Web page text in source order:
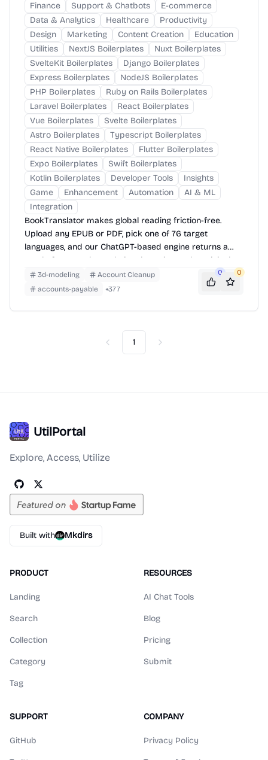
Finance Support & Chatbots
E-commerce
Data & Analytics
Healthcare
Productivity
Design
Marketing Content Creation
Education
Utilities
NextJS Boilerplates
Nuxt Boilerplates
SvelteKit Boilerplates
Django Boilerplates
Express Boilerplates
NodeJS Boilerplates
PHP Boilerplates
Ruby on Rails Boilerplates
Laravel Boilerplates
React Boilerplates
Vue Boilerplates
Svelte Boilerplates
Astro Boilerplates
Typescript Boilerplates
React Native Boilerplates
Flutter Boilerplates
Expo Boilerplates
Swift Boilerplates
Kotlin Boilerplates
Developer Tools
Insights
Game
Enhancement Automation
AI & ML
Integration
BookTranslator makes global reading friction-free.
Upload any EPUB or PDF, pick one of 76 target
languages, and our ChatGPT-based engine returns a
neatly-formatted translation that mirrors the original
layout—chapters, images, footnotes and all.
3d-modeling
Account Cleanup
accounts-payable
+377
0 0
Previous
1 Next
UtilPortal
Explore, Access, Utilize
Built with Mkdirs
PRODUCT
Landing
Search
Collection
Category
Tag
RESOURCES
AI Chat Tools
Blog
Pricing
Submit
SUPPORT
GitHub
COMPANY
Privacy Policy